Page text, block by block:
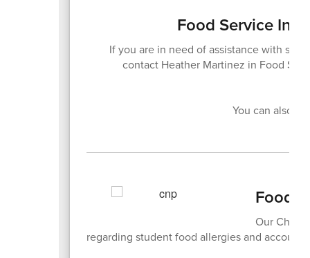
Food Service
If you are in need of assistance with
contact Heather Martinez in Food
You can also
Food
Our Child
regarding student food allergies and account